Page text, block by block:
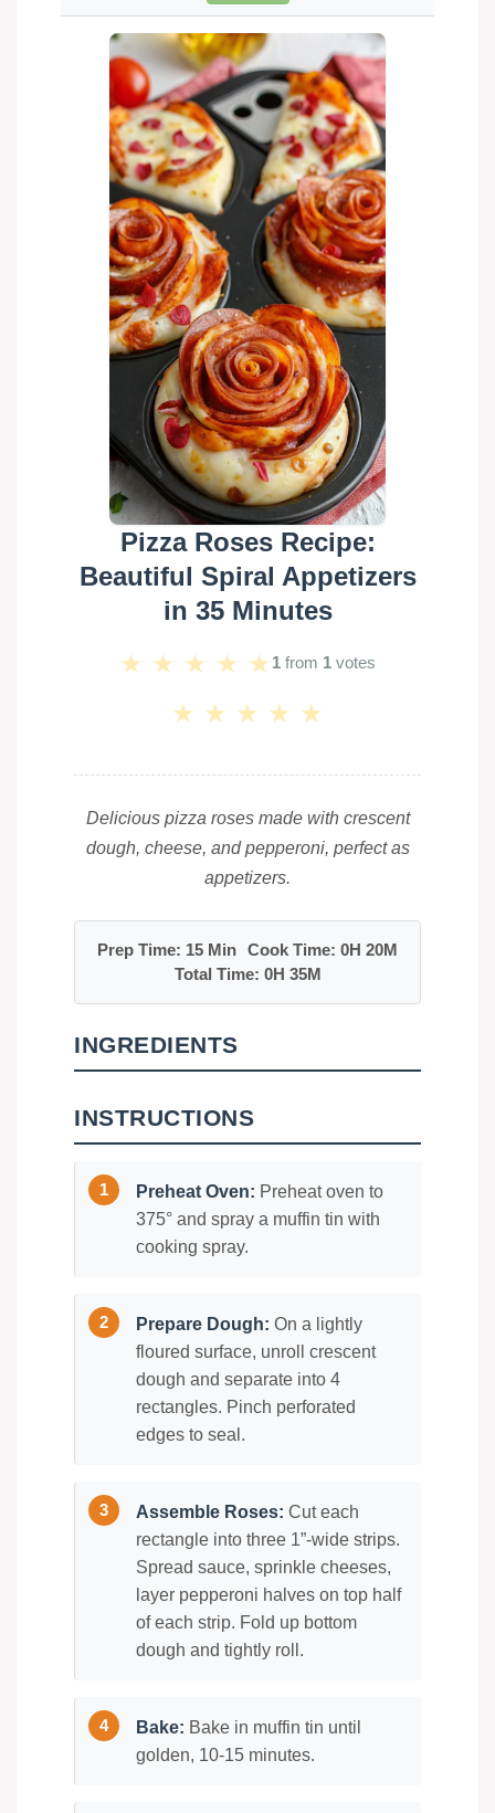
Pizza Roses Recipe:
Beautiful Spiral Appetizers
in 35 Minutes
★ ★ ★ ★ ★1 from 1 votes
★ ★ ★ ★ ★
Delicious pizza roses made with crescent
dough, cheese, and pepperoni, perfect as
appetizers.
Prep Time: 15 Min Cook Time: 0H 20M
Total Time: 0H 35M
INGREDIENTS
INSTRUCTIONS
Preheat Oven: Preheat oven to
375° and spray a muffin tin with
cooking spray.
Prepare Dough: On a lightly
floured surface, unroll crescent
dough and separate into 4
rectangles. Pinch perforated
edges to seal.
Assemble Roses: Cut each
rectangle into three 1”-wide strips.
Spread sauce, sprinkle cheeses,
layer pepperoni halves on top half
of each strip. Fold up bottom
dough and tightly roll.
Bake: Bake in muffin tin until
golden, 10-15 minutes.